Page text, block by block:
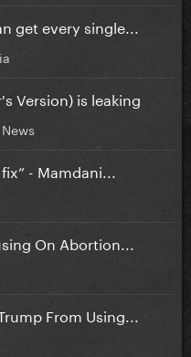
get every single...
Version) is leaking
- Mamdani...
On Abortion...
From Using...